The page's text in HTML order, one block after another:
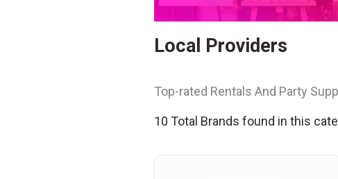
Local Providers
Top-rated Rentals And Party
10 Total Brands found in this